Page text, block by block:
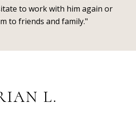
to work with him again or
to friends and family."
L.